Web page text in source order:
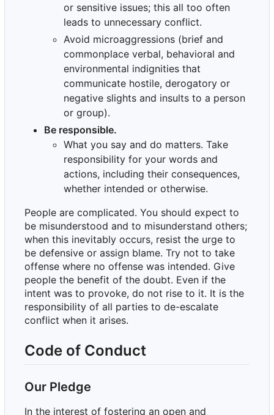
or sensitive issues; this all too often
leads to unnecessary conflict.
Avoid microaggressions (brief and
commonplace verbal, behavioral and
environmental indignities that
communicate hostile, derogatory or
negative slights and insults to a person
or group).
Be responsible.
What you say and do matters. Take
responsibility for your words and
actions, including their consequences,
whether intended or otherwise.
People are complicated. You should expect to
be misunderstood and to misunderstand others;
when this inevitably occurs, resist the urge to
be defensive or assign blame. Try not to take
offense where no offense was intended. Give
people the benefit of the doubt. Even if the
intent was to provoke, do not rise to it. It is the
responsibility of all parties to de-escalate
conflict when it arises.
Code of Conduct
Our Pledge
In the interest of fostering an open and